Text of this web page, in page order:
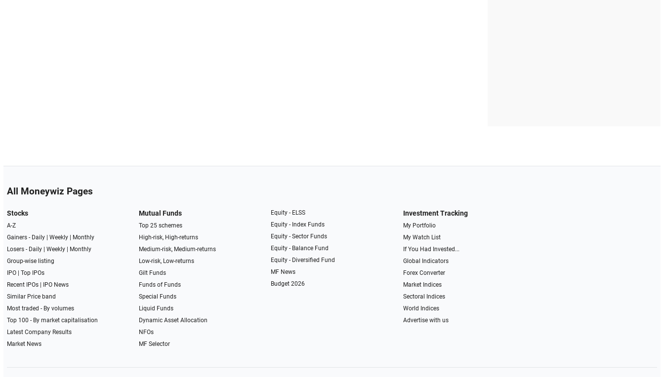
All Moneywiz Pages
Stocks
A-Z
Gainers - Daily| Weekly|
Monthly
Losers - Daily| Weekly|
Monthly
Group-wise listing
IPO| Top IPOs
Recent IPOs|
IPO News
Similar Price band
Most traded - By volumes
Top 100 - By market capitalisation
Latest Company Results
Market News
Mutual Funds
Top 25 schemes
High-risk, High-returns
Medium-risk, Medium-returns
Low-risk, Low-returns
Gilt Funds
Funds of Funds
Special Funds
Liquid Funds
Dynamic Asset Allocation
NFOs
MF Selector
Equity - ELSS
Equity - Index Funds
Equity - Sector Funds
Equity - Balance Fund
Equity - Diversified Fund
MF News
Budget 2026
Investment Tracking
My Portfolio
My Watch List
If You Had Invested...
Global Indicators
Forex Converter
Market Indices
Sectoral Indices
World Indices
Advertise with us